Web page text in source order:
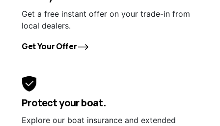
Get a free instant offer on your trade-in from
local dealers.
Get Your Offer
Protect your boat.
Explore our boat insurance and extended